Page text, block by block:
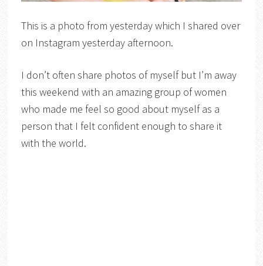
This is a photo from yesterday which I shared over
on Instagram yesterday afternoon.
I don’t often share photos of myself but I’m away
this weekend with an amazing group of women
who made me feel so good about myself as a
person that I felt confident enough to share it
with the world.